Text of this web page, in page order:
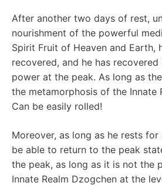
After another two days of rest,
nourishment of the powerful
Spirit Fruit of Heaven and Earth,
recovered, and he has
power at the peak. As long as
the metamorphosis of the Innate
Can be easily rolled!
Moreover, as long as he rests
be able to return to the peak
the peak, as long as it is not the
Innate Realm Dzogchen at the